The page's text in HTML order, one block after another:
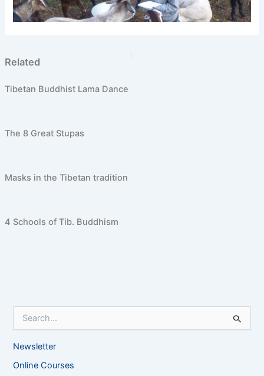
Related
Tibetan Buddhist Lama Dance
The 8 Great Stupas
Masks in the Tibetan tradition
4 Schools of Tib. Buddhism
r
h
Newsletter
Online Courses